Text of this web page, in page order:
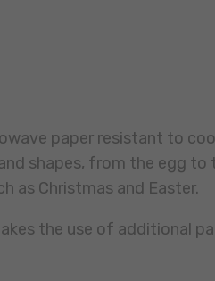
paper resistant to
shapes, from the egg
as Christmas and Easter.
the use of additional